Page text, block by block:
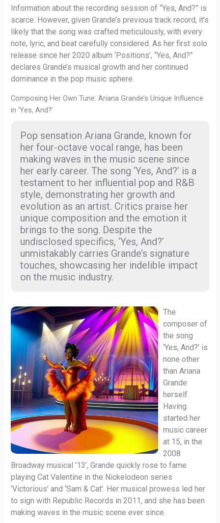
Information about the recording session of “Yes, And?” is
scarce. However, given Grande’s previous track record, it’s
likely that the song was crafted meticulously, with every
note, lyric, and beat carefully considered. As her first solo
release since her 2020 album ‘Positions’, “Yes, And?”
declares Grande’s musical growth and her continued
dominance in the pop music sphere.
Composing Her Own Tune: Ariana Grande’s Unique Influence
in ‘Yes, And?’
Pop sensation Ariana Grande, known for
her four-octave vocal range, has been
making waves in the music scene since
her early career. The song ‘Yes, And?’ is a
testament to her influential pop and R&B
style, demonstrating her growth and
evolution as an artist. Critics praise her
unique composition and the emotion it
brings to the song. Despite the
undisclosed specifics, ‘Yes, And?’
unmistakably carries Grande’s signature
touches, showcasing her indelible impact
on the music industry.
The
composer of
the song
‘Yes, And?’ is
none other
than Ariana
Grande
herself.
Having
started her
music career
at 15, in the
2008
Broadway musical ’13’, Grande quickly rose to fame
playing Cat Valentine in the Nickelodeon series
‘Victorious’ and ‘Sam & Cat’. Her musical prowess led her
to sign with Republic Records in 2011, and she has been
making waves in the music scene ever since.